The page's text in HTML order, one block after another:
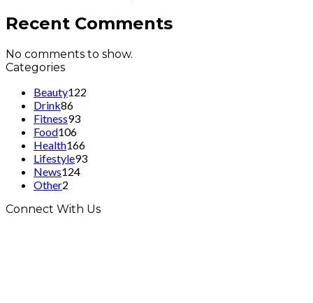
Recent Comments
No comments to show.
Categories
Beauty122
Drink86
Fitness93
Food106
Health166
Lifestyle93
News124
Other2
Connect With Us